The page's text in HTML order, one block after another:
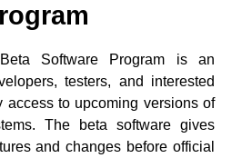
Software Program is an
testers, and interested
access to upcoming versions of
The beta software gives
and changes before official